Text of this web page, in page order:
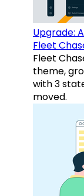
Upgrade:
Fleet
Fleet
theme,
with 3
moved.